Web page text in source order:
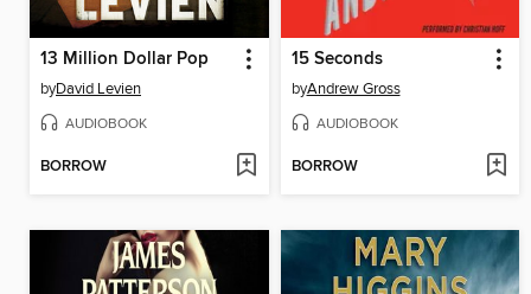
13 Million Dollar Pop
byDavid Levien
AUDIOBOOK
BORROW
15 Seconds
byAndrew Gross
AUDIOBOOK
BORROW